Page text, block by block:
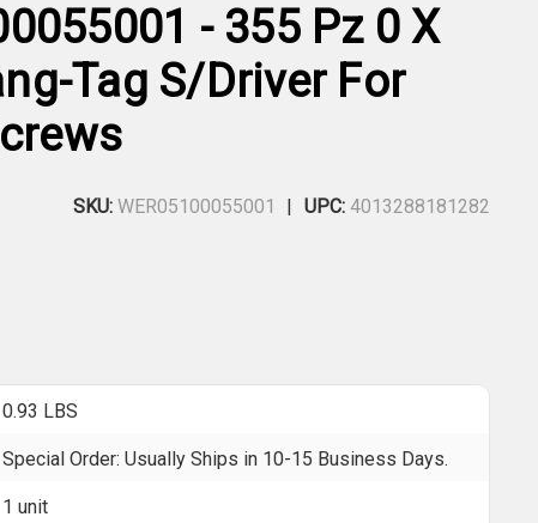
- 355 Pz 0 X
Tag S/Driver For
SKU: WER05100055001 UPC: 4013288181282
0.93 LBS
Special Order: Usually Ships in 10-15 Business Days.
1 unit